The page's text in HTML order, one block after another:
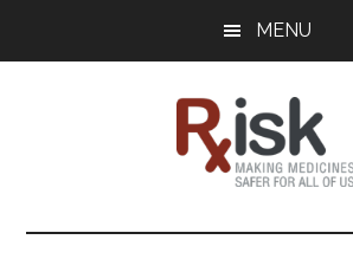
MENU
RxISK
Medicines